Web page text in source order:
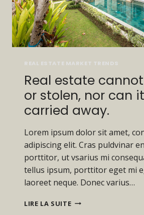
REAL ESTATE MARKET TRENDS
Real estate
or stolen, nor can
carried away.
Lorem ipsum dolor sit amet,
adipiscing elit. Cras puldvinar
porttitor, ut vsarius mi
tellus ipsum, porttitor eget mi
laoreet neque. Donec varius…
LIRE LA SUITEREAL